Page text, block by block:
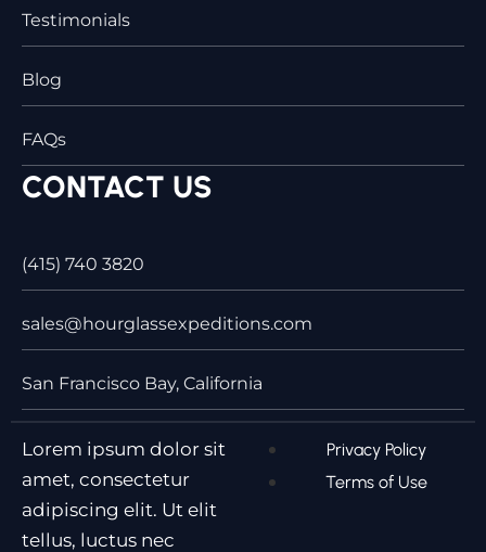
Testimonials
Blog
FAQs
CONTACT US
(415) 740 3820
sales@hourglassexpeditions.com
San Francisco Bay, California
Lorem ipsum dolor sit
amet, consectetur
adipiscing elit. Ut elit
tellus, luctus nec
Privacy Policy
Terms of Use